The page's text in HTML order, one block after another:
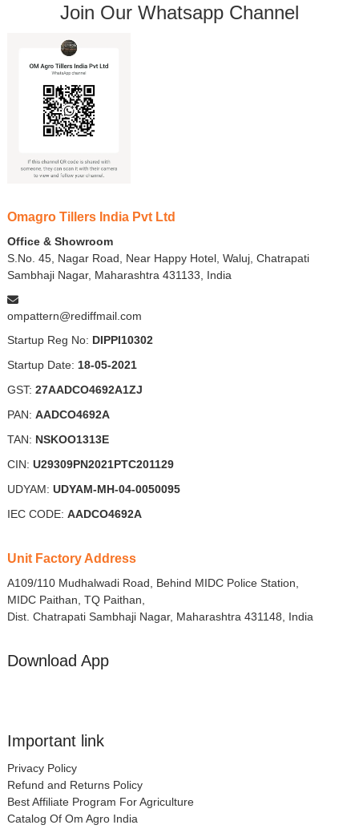
Join Our Whatsapp Channel
Omagro Tillers India Pvt Ltd
Office & Showroom
S.No. 45, Nagar Road, Near Happy Hotel, Waluj, Chatrapati
Sambhaji Nagar, Maharashtra 431133, India
ompattern@rediffmail.com
Startup Reg No: DIPPI10302
Startup Date: 18-05-2021
GST: 27AADCO4692A1ZJ
PAN: AADCO4692A
TAN: NSKOO1313E
CIN: U29309PN2021PTC201129
UDYAM: UDYAM-MH-04-0050095
IEC CODE: AADCO4692A
Unit Factory Address
A109/110 Mudhalwadi Road, Behind MIDC Police Station,
MIDC Paithan, TQ Paithan,
Dist. Chatrapati Sambhaji Nagar, Maharashtra 431148, India
Download App
Important link
Privacy Policy
Refund and Returns Policy
Best Affiliate Program For Agriculture
Catalog Of Om Agro India